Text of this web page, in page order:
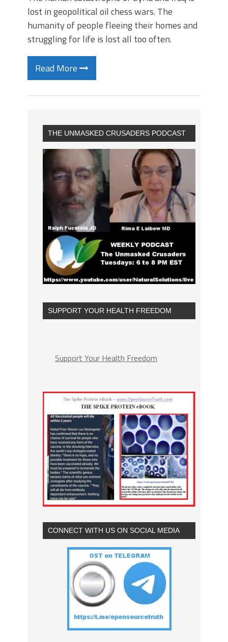
lost in geopolitical oil chess wars. The
humanity of people fleeing their homes and
struggling for life is lost all too often.
Read More
THE UNMASKED CRUSADERS PODCAST
SUPPORT YOUR HEALTH FREEDOM
Support Your Health Freedom
CONNECT WITH US ON SOCIAL MEDIA